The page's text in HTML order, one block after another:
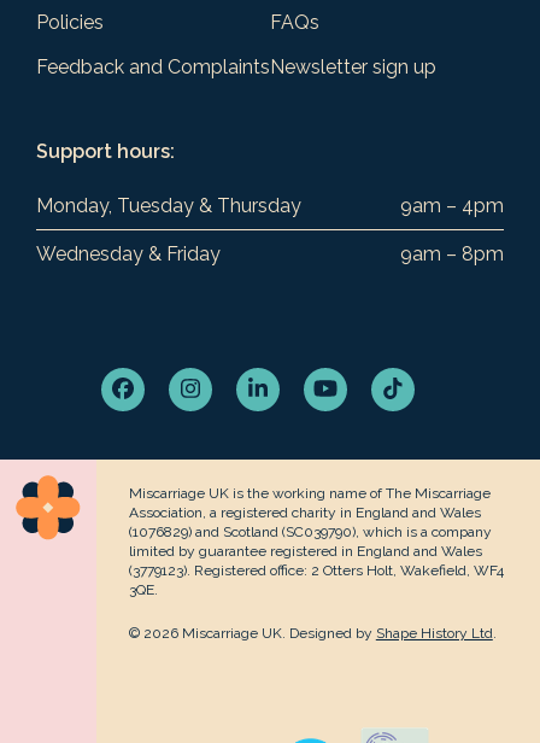
Policies
FAQs
Feedback and ComplaintsNewsletter sign up
Support hours:
Monday, Tuesday & Thursday 9am – 4pm
Wednesday & Friday 9am – 8pm
FacebookInstagramLinkedInYouTubeTiktok
Miscarriage UK is the working name of The Miscarriage
Association, a registered charity in England and Wales
(1076829) and Scotland (SC039790), which is a company
limited by guarantee registered in England and Wales
(3779123). Registered office: 2 Otters Holt, Wakefield, WF4
3QE.
© 2026 Miscarriage UK. Designed by Shape History Ltd